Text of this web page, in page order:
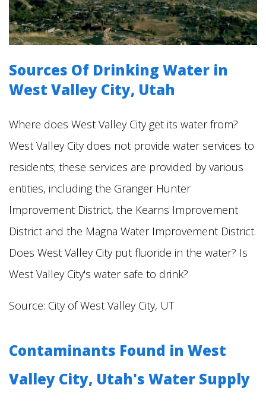
Sources Of Drinking Water in
West Valley City, Utah
Where does West Valley City get its water from?
West Valley City does not provide water services to
residents; these services are provided by various
entities, including the Granger Hunter
Improvement District, the Kearns Improvement
District and the Magna Water Improvement District.
Does West Valley City put fluoride in the water? Is
West Valley City's water safe to drink?
Source: City of West Valley City, UT
Contaminants Found in West
Valley City, Utah's Water Supply